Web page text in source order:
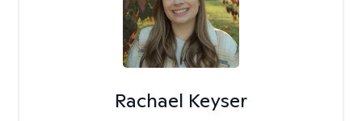
Rachael Keyser